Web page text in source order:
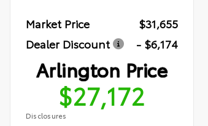
Market Price
$31,655
Dealer Discount
- $6,174
Arlington Price
$27,172
Disclosures